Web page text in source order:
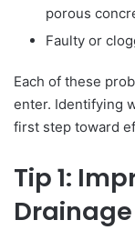
porous
Faulty or
Each of these
enter. Identifying
first step toward
Tip 1:
Drainage